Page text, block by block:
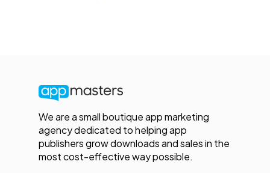
We are a small boutique app marketing
agency dedicated to helping app
publishers grow downloads and sales in the
most cost-effective way possible.